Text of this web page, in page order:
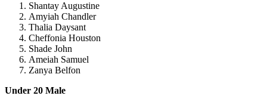
Shantay Augustine
Amyiah Chandler
Thalia Daysant
Cheffonia Houston
Shade John
Ameiah Samuel
Zanya Belfon
Under 20 Male